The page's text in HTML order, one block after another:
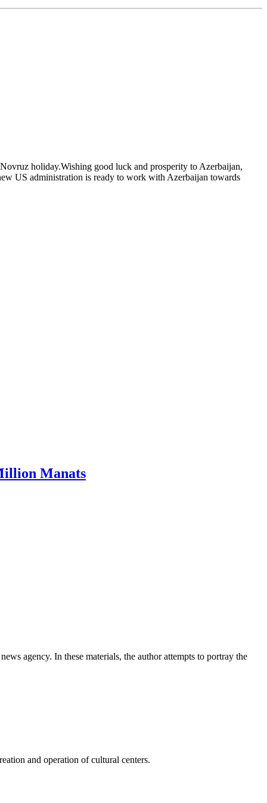
holiday.Wishing good luck and prosperity to Azerbaijan,
US administration is ready to work with Azerbaijan towards
Manats
agency. In these materials, the author attempts to portray the
and operation of cultural centers.